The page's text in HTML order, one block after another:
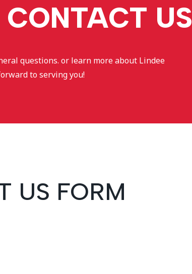
CONTACT US
questions. or learn more about Lindee
to serving you!
US FORM